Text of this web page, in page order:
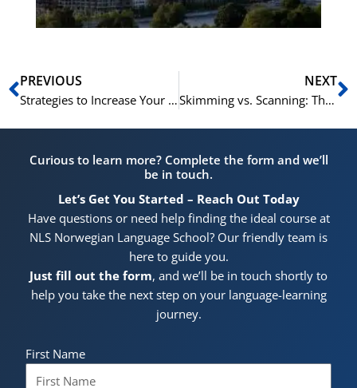
Prev
PREVIOUS
Strategies to Increase Your Reading Speed and Comprehension for Norskprøven
NEXT
Skimming vs. Scanning: The Best Reading Techniques for Norskprøven
Curious to learn more? Complete the form and we’ll
be in touch.
Let’s Get You Started – Reach Out Today
Have questions or need help finding the ideal course at
NLS Norwegian Language School? Our friendly team is
here to guide you.
Just fill out the form, and we’ll be in touch shortly to
help you take the next step on your language-learning
journey.
First Name